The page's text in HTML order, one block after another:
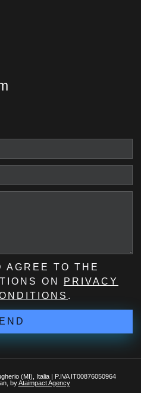
AGREE TO THE
ON
PRIVACY
.
(MI), Italia | P.IVA IT00876050964
byAtaimpact Agency